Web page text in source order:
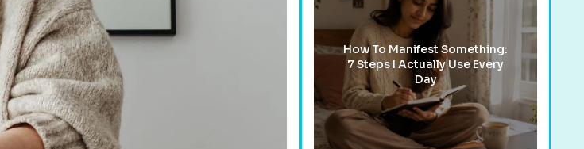
How To Manifest Something:
7 Steps I Actually Use Every
Day